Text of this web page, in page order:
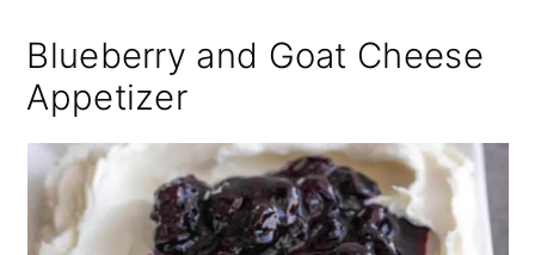
Blueberry and Goat Cheese
Appetizer